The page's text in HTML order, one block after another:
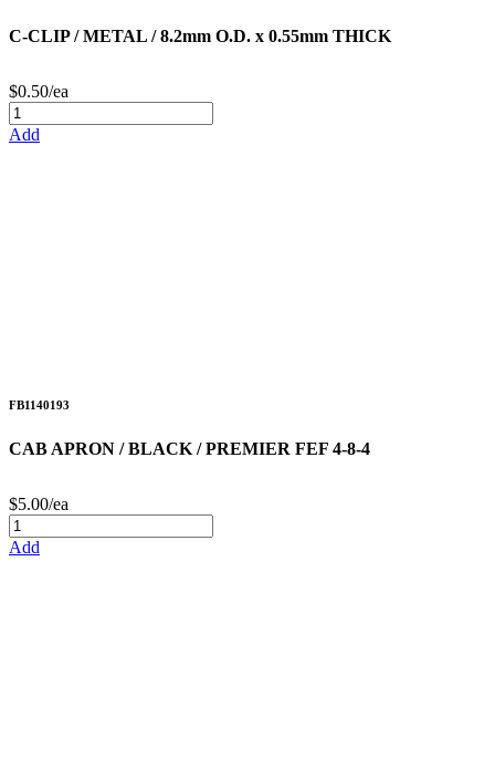
C-CLIP / METAL / 8.2mm O.D. x 0.55mm THICK
$0.50/ea
Add
FB1140193
CAB APRON / BLACK / PREMIER FEF 4-8-4
$5.00/ea
Add